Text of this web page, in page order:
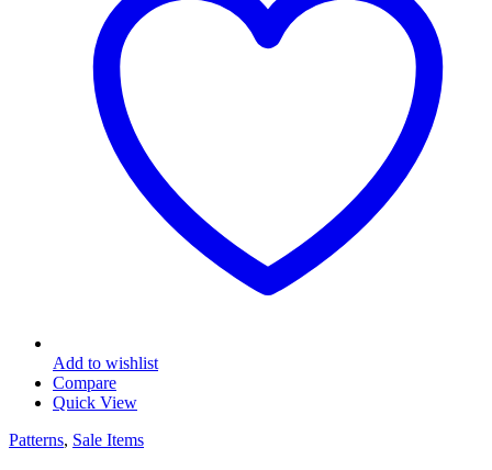
Add to wishlist
Compare
Quick View
Patterns, Sale Items